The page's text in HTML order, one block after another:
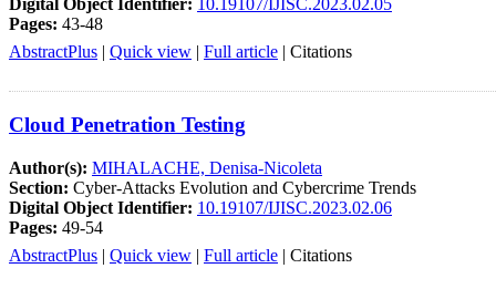
Digital Object Identifier: 10.19107/IJISC.2023.02.05
Pages: 43-48
AbstractPlus | Quick view | Full article | Citations
Cloud Penetration Testing
Author(s): MIHALACHE, Denisa-Nicoleta
Section: Cyber-Attacks Evolution and Cybercrime Trends
Digital Object Identifier: 10.19107/IJISC.2023.02.06
Pages: 49-54
AbstractPlus | Quick view | Full article | Citations